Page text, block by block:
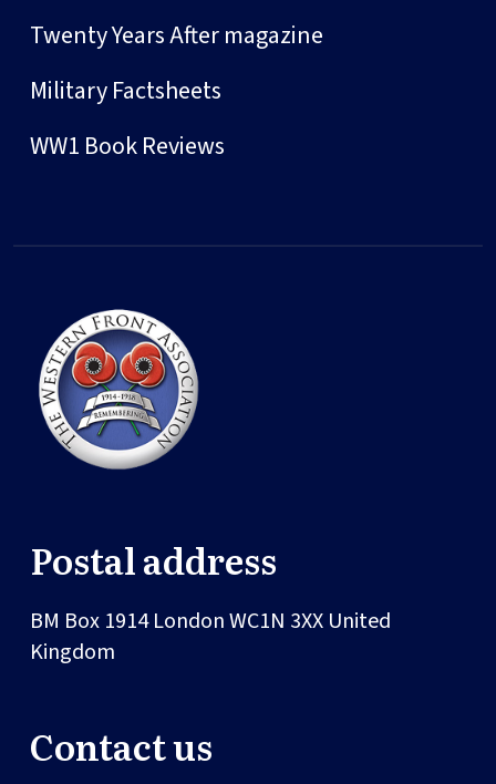
Twenty Years After magazine
Military Factsheets
WW1 Book Reviews
Postal address
BM Box 1914LondonWC1N 3XX United
Kingdom
Contact us